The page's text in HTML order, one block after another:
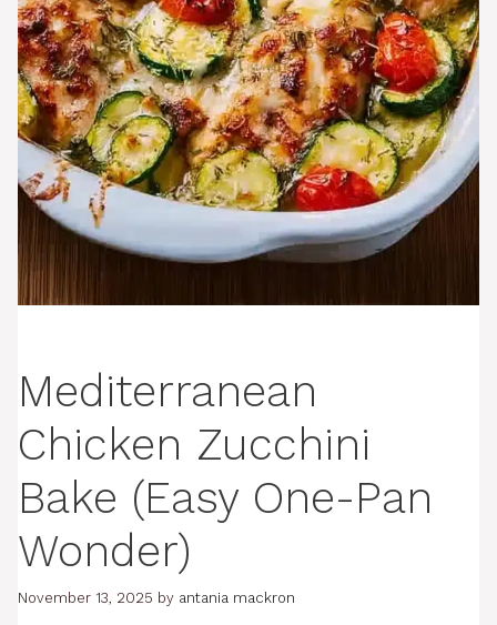
Mediterranean
Chicken Zucchini
Bake (Easy One-Pan
Wonder)
November 13, 2025 by antania mackron